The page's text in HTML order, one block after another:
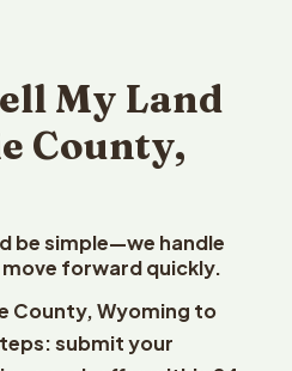
My Land
County,
be simple—we handle
forward quickly.
County, Wyoming to
submit your